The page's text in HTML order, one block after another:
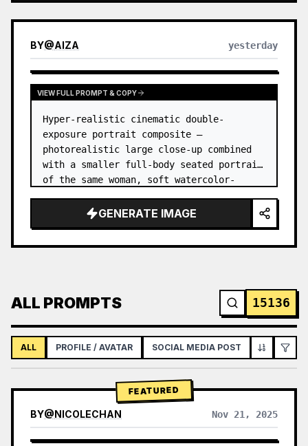
BY@AIZA yesterday
VIEW FULL PROMPT & COPY
Hyper-realistic cinematic double-
exposure portrait composite —
photorealistic large close-up combined
with a smaller full-body seated portrait
of the same woman, soft watercolor-
hand-drawn doodle decorations, zero flat
AI l…
GENERATE IMAGE
ALL PROMPTS 15136
ALL PROFILE / AVATAR SOCIAL MEDIA POST
FEATURED
BY@NICOLECHAN Nov 21, 2025
VIEW RESULTS FROM OTHER MODELS